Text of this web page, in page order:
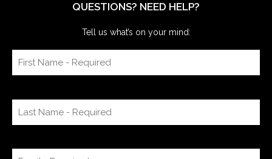
QUESTIONS? NEED HELP?
Tell us what’s on your mind: